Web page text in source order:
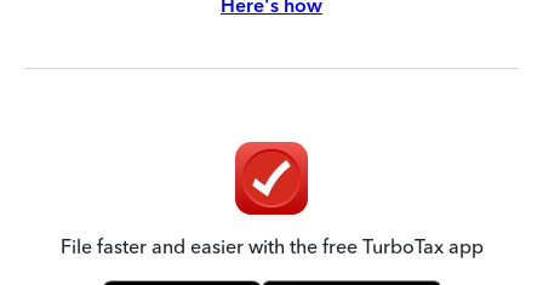
Here's how
File faster and easier with the free TurboTax app